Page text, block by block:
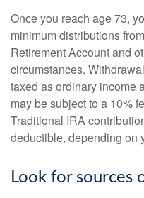
Once you reach age 73,
minimum distributions
Retirement Account and
circumstances.
taxed as ordinary income
may be subject to a 10%
Traditional IRA
deductible, depending on
Look for sources